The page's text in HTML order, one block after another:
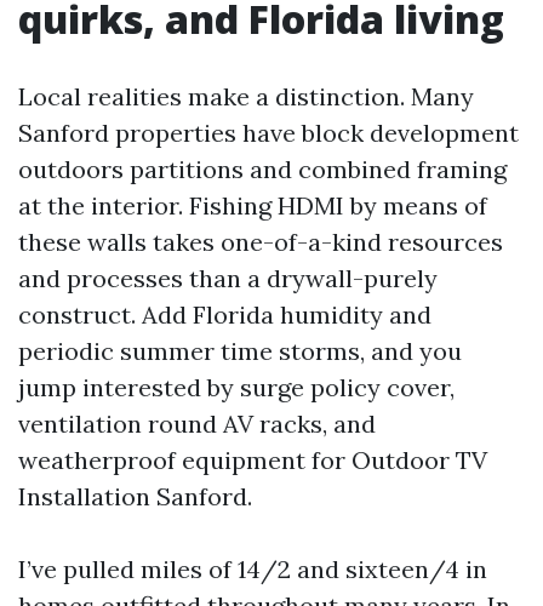
quirks, and Florida living
Local realities make a distinction. Many
Sanford properties have block development
outdoors partitions and combined framing
at the interior. Fishing HDMI by means of
these walls takes one-of-a-kind resources
and processes than a drywall-purely
construct. Add Florida humidity and
periodic summer time storms, and you
jump interested by surge policy cover,
ventilation round AV racks, and
weatherproof equipment for Outdoor TV
Installation Sanford.
I’ve pulled miles of 14/2 and sixteen/4 in